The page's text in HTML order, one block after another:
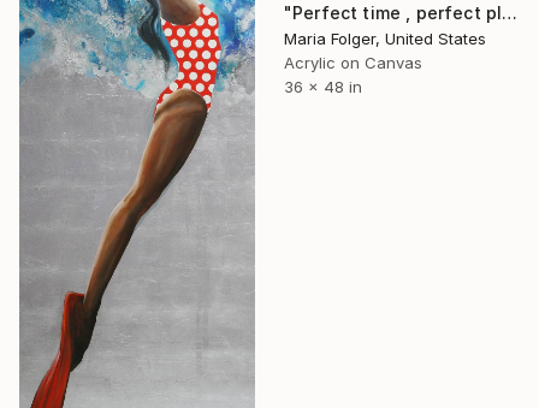
"Perfect time , perfect place" Painting
Maria Folger, United States
Acrylic on Canvas
36 x 48 in